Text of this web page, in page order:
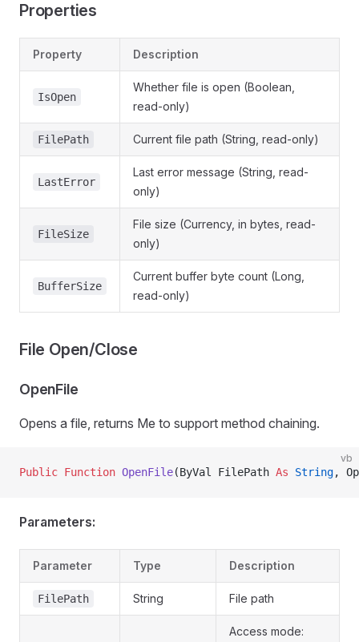
Properties
Property Description
IsOpen
Whether file is open (Boolean,
read-only)
FilePath Current file path (String, read-only)
LastError
Last error message (String, read-
only)
FileSize
File size (Currency, in bytes, read-
only)
BufferSize
Current buffer byte count (Long,
read-only)
File Open/Close
OpenFile
Opens a file, returns Me to support method chaining.
vb
Public Function OpenFile(ByVal FilePath As String,
Parameters:
Parameter Type Description
FilePath String File path
Access mode: